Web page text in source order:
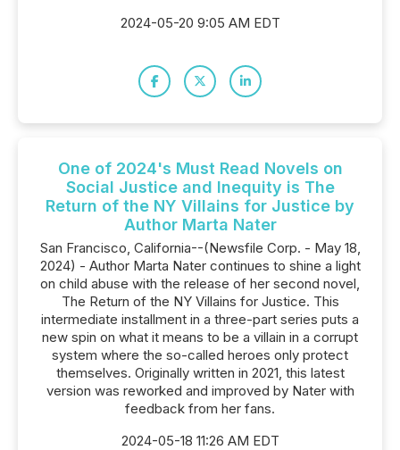
2024-05-20 9:05 AM EDT
One of 2024's Must Read Novels on
Social Justice and Inequity is The
Return of the NY Villains for Justice by
Author Marta Nater
San Francisco, California--(Newsfile Corp. - May 18,
2024) - Author Marta Nater continues to shine a light
on child abuse with the release of her second novel,
The Return of the NY Villains for Justice. This
intermediate installment in a three-part series puts a
new spin on what it means to be a villain in a corrupt
system where the so-called heroes only protect
themselves. Originally written in 2021, this latest
version was reworked and improved by Nater with
feedback from her fans.
2024-05-18 11:26 AM EDT